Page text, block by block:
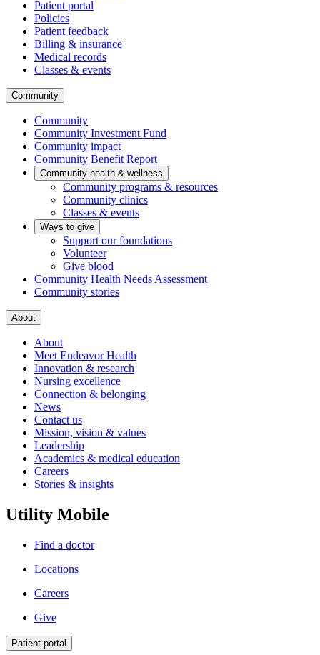
Patient portal
Policies
Patient feedback
Billing & insurance
Medical records
Classes & events
Community
Community
Community Investment Fund
Community impact
Community Benefit Report
Community health & wellness
Community programs & resources
Community clinics
Classes & events
Ways to give
Support our foundations
Volunteer
Give blood
Community Health Needs Assessment
Community stories
About
About
Meet Endeavor Health
Innovation & research
Nursing excellence
Connection & belonging
News
Contact us
Mission, vision & values
Leadership
Academics & medical education
Careers
Stories & insights
Utility Mobile
Find a doctor
Locations
Careers
Give
Patient portal